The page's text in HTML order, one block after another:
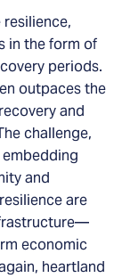
in the form of
periods.
outpaces the
and
challenge,
and
are
economic
heartland